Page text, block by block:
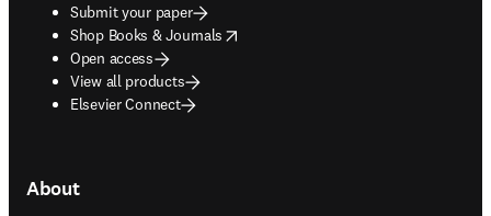
Submit your paper
Shop Books & Journals
opens in new tab/window
Open access
View all products
Elsevier Connect
About